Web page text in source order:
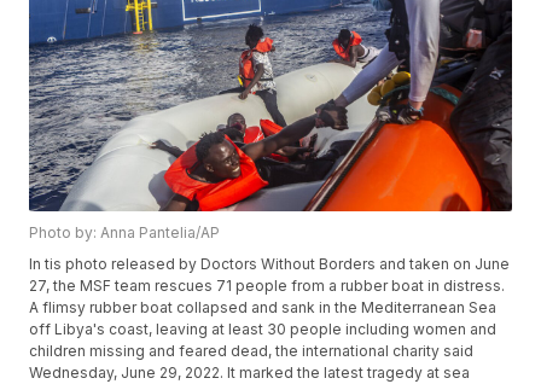
Photo by: Anna Pantelia/AP
In tis photo released by Doctors Without Borders and taken on June
27, the MSF team rescues 71 people from a rubber boat in distress.
A flimsy rubber boat collapsed and sank in the Mediterranean Sea
off Libya's coast, leaving at least 30 people including women and
children missing and feared dead, the international charity said
Wednesday, June 29, 2022. It marked the latest tragedy at sea